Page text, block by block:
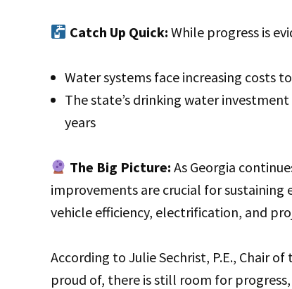
Catch Up Quick: While progress is
Water systems face increasing costs
The state’s drinking water
years
The Big Picture: As Georgia
improvements are crucial for sustaining
vehicle efficiency, electrification, and
According to Julie Sechrist, P.E., Chair
proud of, there is still room for